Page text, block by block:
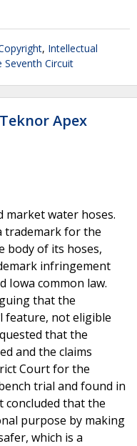
, Intellectual
Seventh Circuit
Apex
market water hoses.
trademark for the
body of its hoses,
infringement
Iowa common law.
that the
feature, not eligible
that the
and the claims
Court for the
trial and found in
concluded that the
purpose by making
which is a